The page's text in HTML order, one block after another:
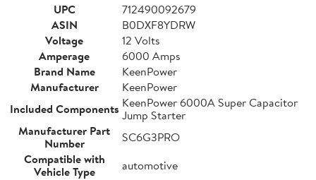
UPC
712490092679
ASIN
B0DXF8YDRW
Voltage
12 Volts
Amperage
6000 Amps
Brand Name
KeenPower
Manufacturer
KeenPower
Included Components KeenPower 6000A Super Capacitor
Jump Starter
Manufacturer Part
Number
SC6G3PRO
Compatible with
Vehicle Type
automotive